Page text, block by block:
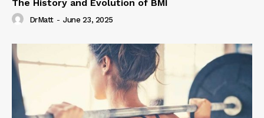
The History and Evolution of BMI
DrMatt - June 23, 2025